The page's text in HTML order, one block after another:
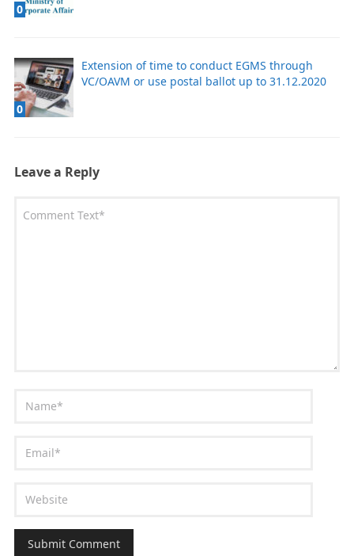
0
0
Extension of time to conduct EGMS through
VC/OAVM or use postal ballot up to 31.12.2020
Leave a Reply